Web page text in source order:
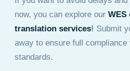
now, you can explore our WES
translation services! Submit
away to ensure full
standards.